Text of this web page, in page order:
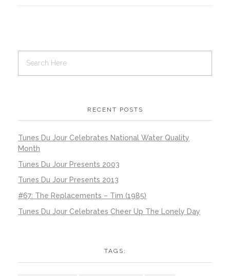
RECENT POSTS
Tunes Du Jour Celebrates National Water Quality
Month
Tunes Du Jour Presents 2003
Tunes Du Jour Presents 2013
#67: The Replacements – Tim (1985)
Tunes Du Jour Celebrates Cheer Up The Lonely Day
TAGS: